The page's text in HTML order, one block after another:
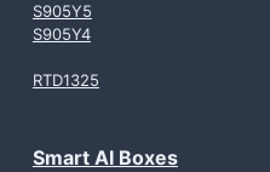
S905Y5
S905Y4
RTD1325
Smart AI Boxes